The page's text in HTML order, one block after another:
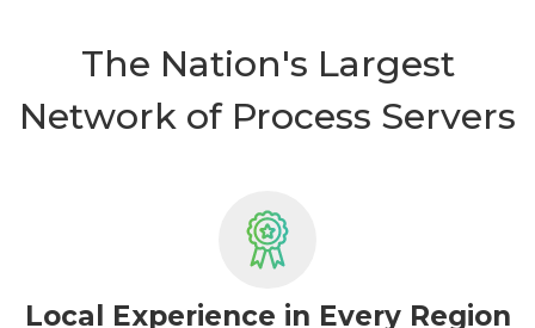
The Nation's Largest
Network of Process Servers
Local Experience in Every Region